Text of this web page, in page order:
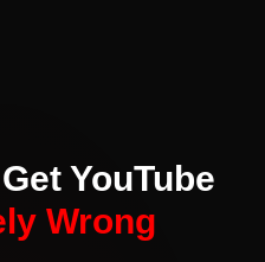
YouTube
Wrong